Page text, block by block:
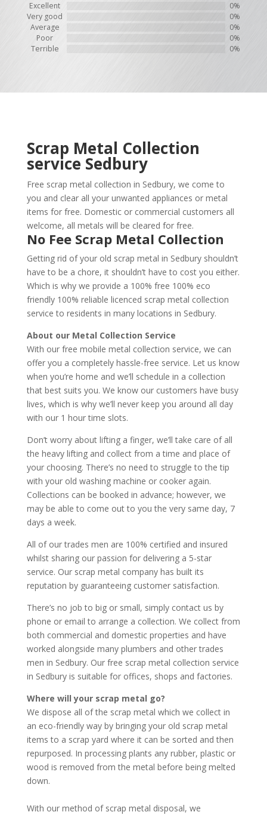
Excellent
0%
Very good
0%
Average
0%
Poor
0%
Terrible
0%
Scrap Metal Collection
service Sedbury
Free scrap metal collection in Sedbury, we come to
you and clear all your unwanted appliances or metal
items for free. Domestic or commercial customers all
welcome, all metals will be cleared for free.
No Fee Scrap Metal Collection
Getting rid of your old scrap metal in Sedbury shouldn’t
have to be a chore, it shouldn’t have to cost you either.
Which is why we provide a 100% free 100% eco
friendly 100% reliable licenced scrap metal collection
service to residents in many locations in Sedbury.
About our Metal Collection Service
With our free mobile metal collection service, we can
offer you a completely hassle-free service. Let us know
when you’re home and we’ll schedule in a collection
that best suits you. We know our customers have busy
lives, which is why we’ll never keep you around all day
with our 1 hour time slots.
Don’t worry about lifting a finger, we’ll take care of all
the heavy lifting and collect from a time and place of
your choosing. There’s no need to struggle to the tip
with your old washing machine or cooker again.
Collections can be booked in advance; however, we
may be able to come out to you the very same day, 7
days a week.
All of our trades men are 100% certified and insured
whilst sharing our passion for delivering a 5-star
service. Our scrap metal company has built its
reputation by guaranteeing customer satisfaction.
There’s no job to big or small, simply contact us by
phone or email to arrange a collection. We collect from
both commercial and domestic properties and have
worked alongside many plumbers and other trades
men in Sedbury. Our free scrap metal collection service
in Sedbury is suitable for offices, shops and factories.
Where will your scrap metal go?
We dispose all of the scrap metal which we collect in
an eco-friendly way by bringing your old scrap metal
items to a scrap yard where it can be sorted and then
repurposed. In processing plants any rubber, plastic or
wood is removed from the metal before being melted
down.
With our method of scrap metal disposal, we